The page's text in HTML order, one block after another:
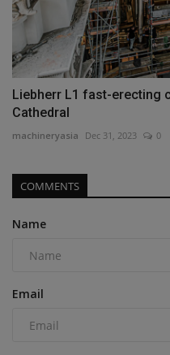
Liebherr L1 fast-erecting
Cathedral
machineryasia Dec 31, 2023 0
COMMENTS
Name
Email